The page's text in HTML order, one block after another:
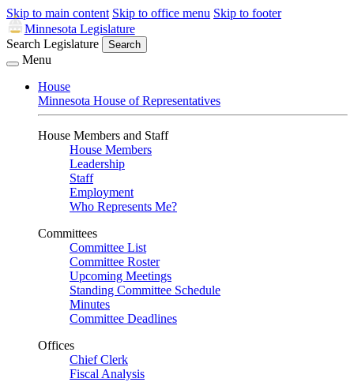
Skip to main content Skip to office menu Skip to footer
Minnesota Legislature
Search Legislature
Search
Menu
House
Minnesota House of Representatives
House Members and Staff
House Members
Leadership
Staff
Employment
Who Represents Me?
Committees
Committee List
Committee Roster
Upcoming Meetings
Standing Committee Schedule
Minutes
Committee Deadlines
Offices
Chief Clerk
Fiscal Analysis